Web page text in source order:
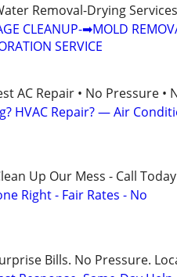
Removal-Drying
CLEANUP-➡MOLD
SERVICE
AC Repair • No Pressure •
HVAC Repair? — Air
Up Our Mess - Call Today
Right - Fair Rates - No
Bills. No Pressure.